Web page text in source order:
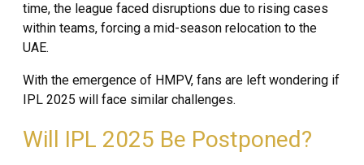
time, the league faced disruptions due to rising cases
within teams, forcing a mid-season relocation to the
UAE.
With the emergence of HMPV, fans are left wondering if
IPL 2025 will face similar challenges.
Will IPL 2025 Be Postponed?